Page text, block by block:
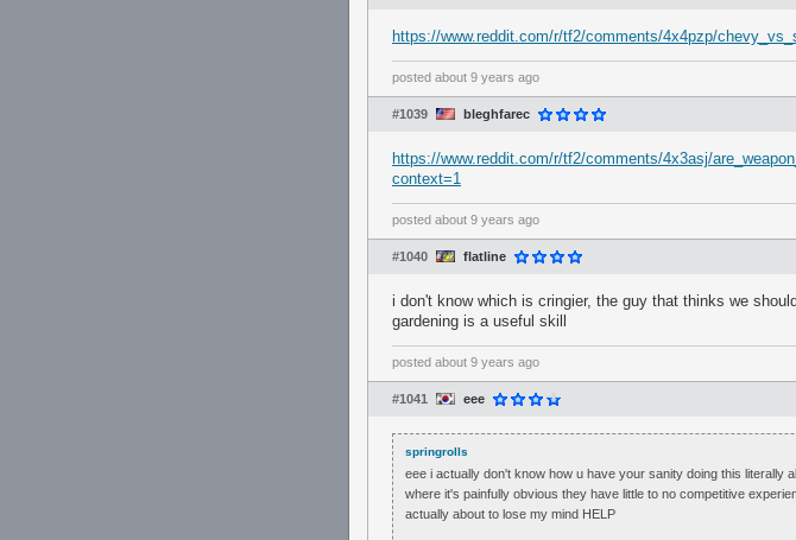
https://www.reddit.com/r/tf2/comments/4x4pzp/
posted about 9 years ago
#1039 bleghfarec
https://www.reddit.com/r/tf2/comments/4x3asj/
context=1
posted about 9 years ago
#1040 flatline
i don't know which is cringier, the guy that thinks we
gardening is a useful skill
posted about 9 years ago
#1041 eee
springrolls
eee i actually don't know how u have your sanity doing this literally
where it's painfully obvious they have little to no competitive
actually about to lose my mind HELP